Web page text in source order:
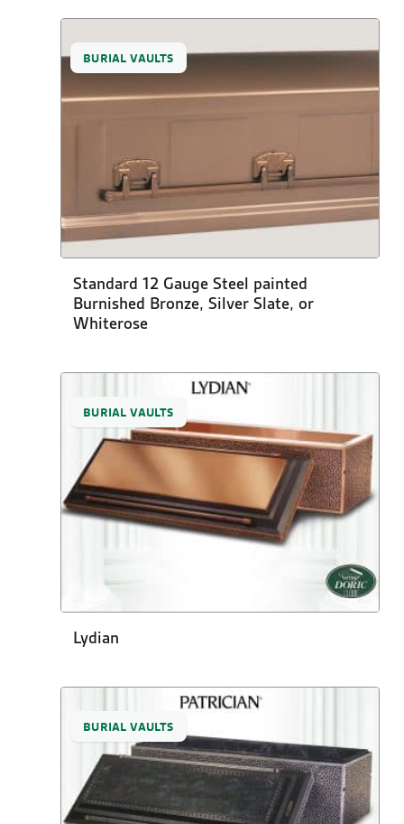
BURIAL VAULTS
Standard 12 Gauge Steel painted
Burnished Bronze, Silver Slate, or
Whiterose
BURIAL VAULTS
Lydian
BURIAL VAULTS